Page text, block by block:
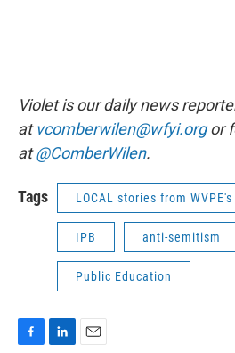
Violet is our daily news
atvcomberwilen@wfyi.orgor
at@ComberWilen.
Tags LOCAL stories from
IPB anti-semitism
Public Education